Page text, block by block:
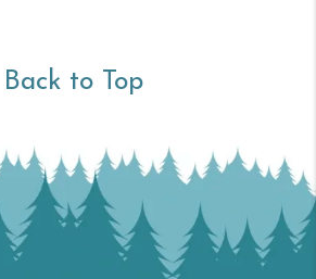
Back to Top